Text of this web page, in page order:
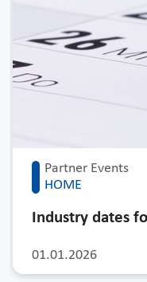
Partner Events
HOME
01.01.2026
Industry dates